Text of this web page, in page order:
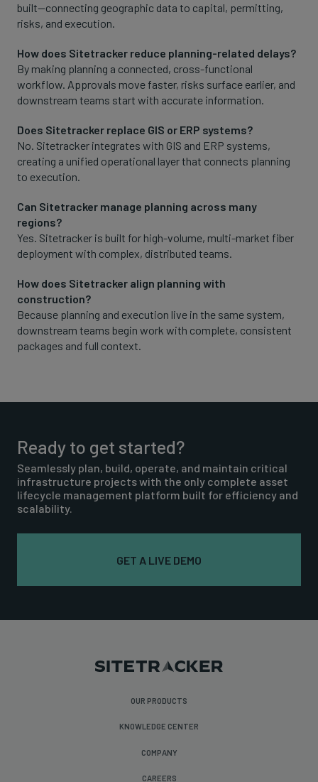
built—connecting geographic data to capital, permitting,
risks, and execution.
How does Sitetracker reduce planning-related delays?
By making planning a connected, cross-functional
workflow. Approvals move faster, risks surface earlier, and
downstream teams start with accurate information.
Does Sitetracker replace GIS or ERP systems?
No. Sitetracker integrates with GIS and ERP systems,
creating a unified operational layer that connects planning
to execution.
Can Sitetracker manage planning across many
regions?
Yes. Sitetracker is built for high-volume, multi-market fiber
deployment with complex, distributed teams.
How does Sitetracker align planning with
construction?
Because planning and execution live in the same system,
downstream teams begin work with complete, consistent
packages and full context.
Ready to get started?
Seamlessly plan, build, operate, and maintain critical
infrastructure projects with the only complete asset
lifecycle management platform built for efficiency and
scalability.
GET A LIVE DEMO
OUR PRODUCTS
KNOWLEDGE CENTER
COMPANY
CAREERS